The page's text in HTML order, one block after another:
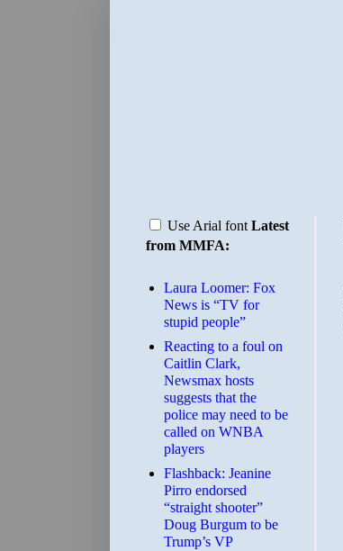
Use Arial font Latest
from MMFA:
Laura Loomer: Fox
News is “TV for
stupid people”
Reacting to a foul on
Caitlin Clark,
Newsmax hosts
suggests that the
police may need to be
called on WNBA
players
Flashback: Jeanine
Pirro endorsed
“straight shooter”
Doug Burgum to be
Trump’s VP